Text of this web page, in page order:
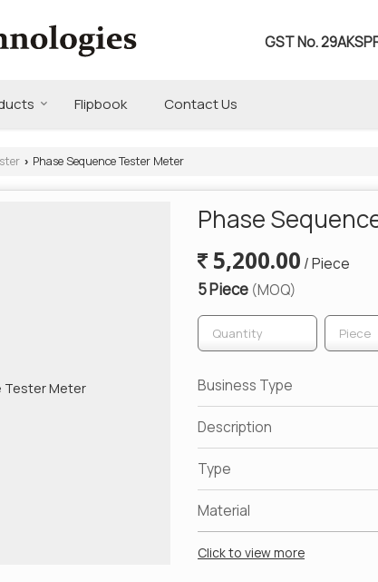
GST No.
Flipbook Contact Us
› Phase Sequence Tester Meter
Phase
5,200.00 / Piece
5 Piece (MOQ)
Business Type
Description
Type
Material
Click to view more